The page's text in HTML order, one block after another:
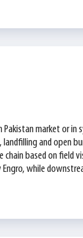
market or in
and open
based on field
while